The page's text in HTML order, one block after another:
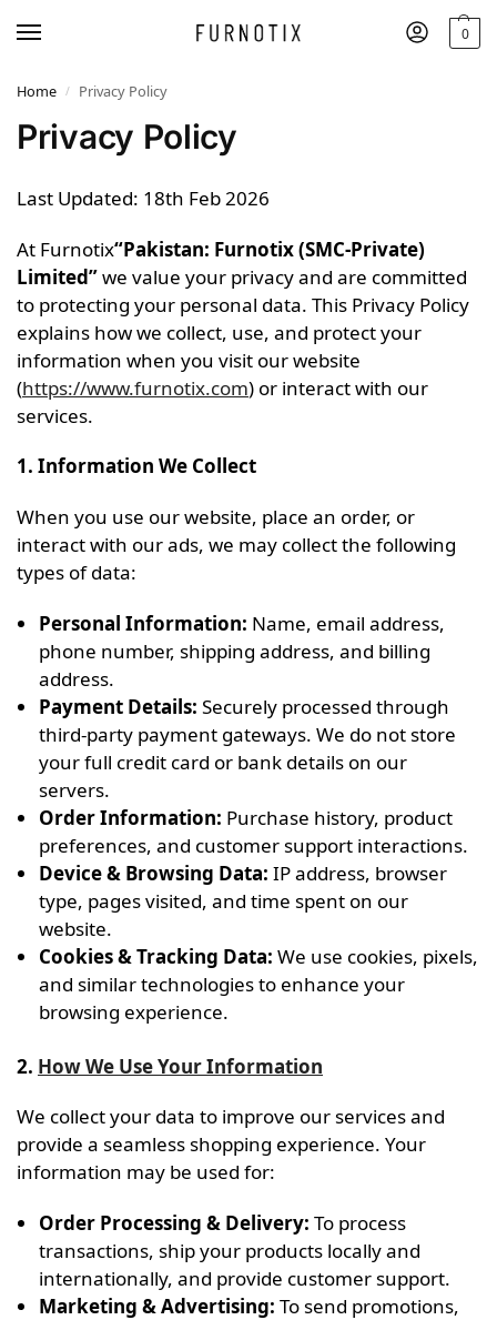
0
Home / Privacy Policy
Privacy Policy
Last Updated: 18th Feb 2026
At Furnotix“Pakistan: Furnotix (SMC-Private)
Limited”we value your privacy and are committed
to protecting your personal data. This Privacy Policy
explains how we collect, use, and protect your
information when you visit our website
(https://www.furnotix.com) or interact with our
services.
1. Information We Collect
When you use our website, place an order, or
interact with our ads, we may collect the following
types of data:
Personal Information: Name, email address,
phone number, shipping address, and billing
address.
Payment Details: Securely processed through
third-party payment gateways. We do not store
your full credit card or bank details on our
servers.
Order Information: Purchase history, product
preferences, and customer support interactions.
Device & Browsing Data: IP address, browser
type, pages visited, and time spent on our
website.
Cookies & Tracking Data: We use cookies, pixels,
and similar technologies to enhance your
browsing experience.
2. How We Use Your Information
We collect your data to improve our services and
provide a seamless shopping experience. Your
information may be used for:
Order Processing & Delivery: To process
transactions, ship your products locally and
internationally, and provide customer support.
Marketing & Advertising: To send promotions,